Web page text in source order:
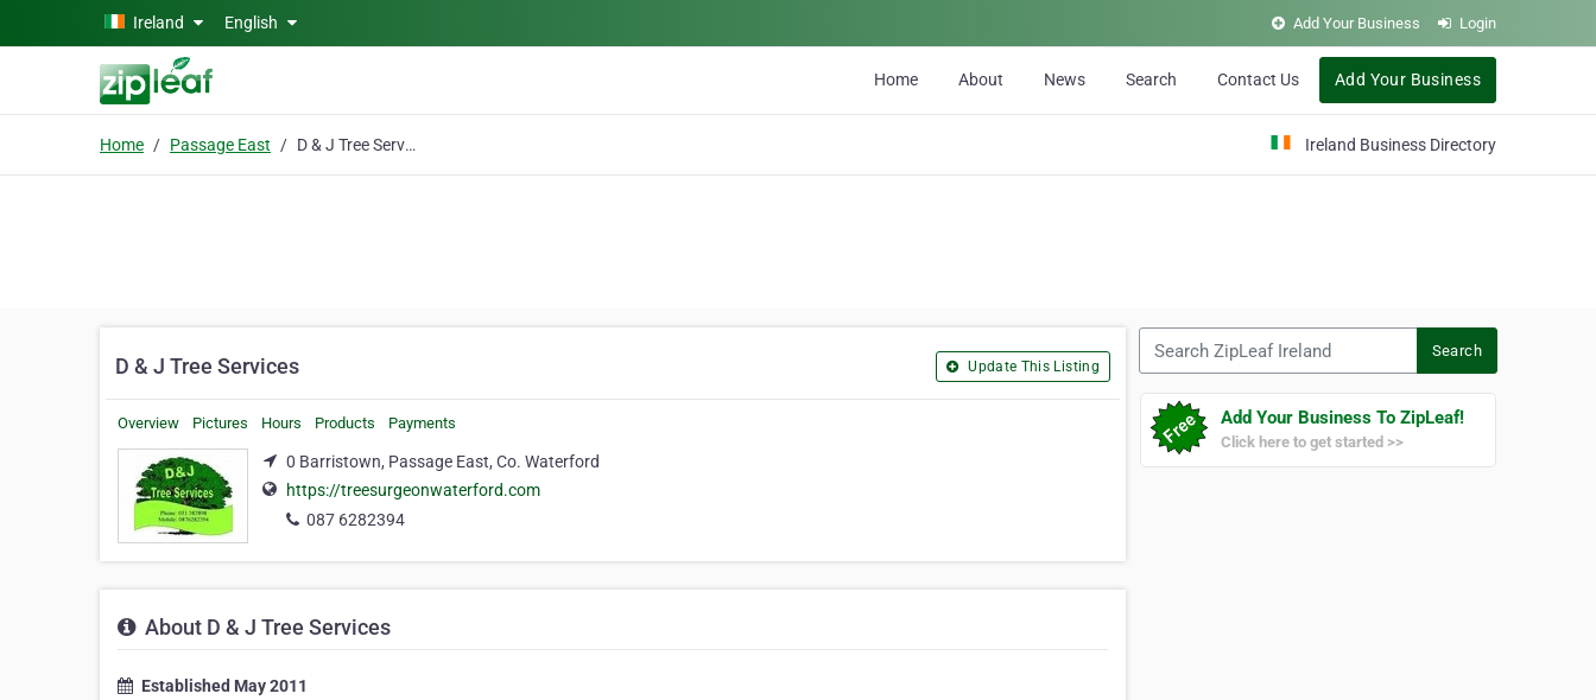
Skip to main content
Ireland English Add Your Business Login
Home About News Search Contact Us Add Your Business
Home Passage East D & J Tree Services Ireland Business Directory
D & J Tree Services Update This Listing
Overview Pictures Hours Products Payments
0 Barristown, Passage East, Co. Waterford
https://treesurgeonwaterford.com
087 6282394
About D & J Tree Services
Established May 2011
Search
Add Your Business To ZipLeaf!
Click here to get started >>